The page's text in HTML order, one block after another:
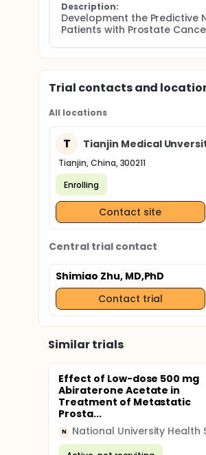
Description:
Development the Predictive
Patients with Prostate
Trial contacts and
All locations
T Tianjin Medical
Tianjin, China, 300211
Enrolling
Contact site
Central trial contact
Shimiao Zhu, MD,PhD
Contact trial
Similar trials
Effect of Low-dose 500 mg
Abiraterone Acetate in
Treatment of Metastatic
Prosta...
N